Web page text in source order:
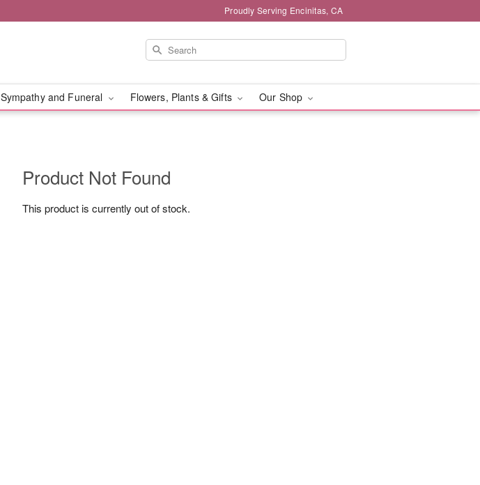
Proudly Serving Encinitas, CA
Sympathy and Funeral Flowers, Plants & Gifts Our Shop
Product Not Found
This product is currently out of stock.